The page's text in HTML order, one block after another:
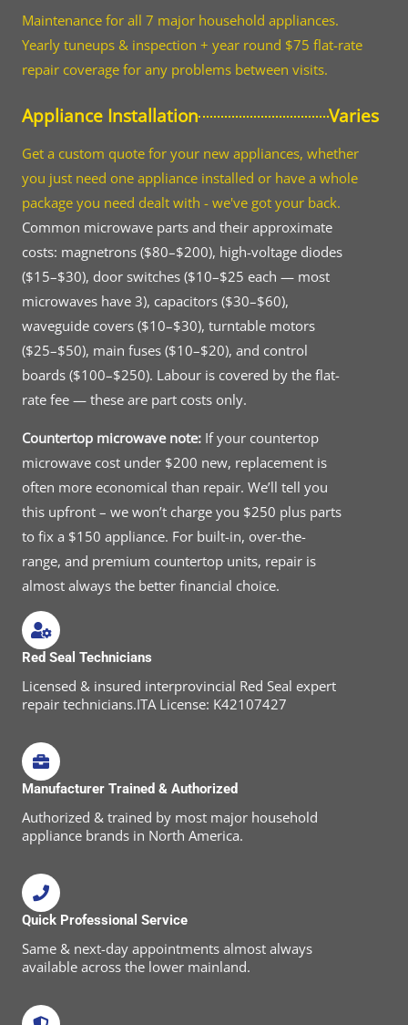
Maintenance for all 7 major household appliances.
Yearly tuneups & inspection + year round $75 flat-rate
repair coverage for any problems between visits.
Appliance Installation Varies
Get a custom quote for your new appliances, whether
you just need one appliance installed or have a whole
package you need dealt with - we've got your back.
Common microwave parts and their approximate
costs: magnetrons ($80–$200), high-voltage diodes
($15–$30), door switches ($10–$25 each — most
microwaves have 3), capacitors ($30–$60),
waveguide covers ($10–$30), turntable motors
($25–$50), main fuses ($10–$20), and control
boards ($100–$250). Labour is covered by the flat-
rate fee — these are part costs only.
Countertop microwave note: If your countertop
microwave cost under $200 new, replacement is
often more economical than repair. We’ll tell you
this upfront – we won’t charge you $250 plus parts
to fix a $150 appliance. For built-in, over-the-
range, and premium countertop units, repair is
almost always the better financial choice.
Red Seal Technicians
Licensed & insured interprovincial Red Seal expert
repair technicians.ITA License: K42107427
Manufacturer Trained & Authorized
Authorized & trained by most major household
appliance brands in North America.
Quick Professional Service
Same & next-day appointments almost always
available across the lower mainland.